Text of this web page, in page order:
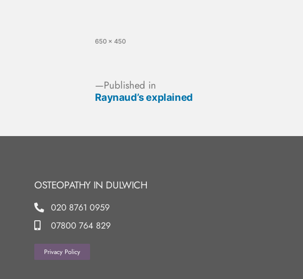
650 × 450
Published in
Raynaud’s explained
OSTEOPATHY IN DULWICH
020 8761 0959
07800 764 829
Privacy Policy